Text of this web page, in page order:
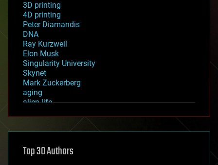
3D printing
4D printing
Peter Diamandis
DNA
Ray Kurzweil
Elon Musk
Singularity University
Skynet
Mark Zuckerberg
aging
alien life
asteroid/comet impacts
augmented reality
Top 30 Authors